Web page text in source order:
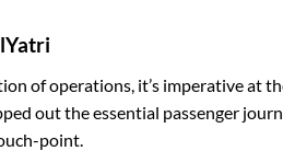
of operations, it’s imperative at
out the essential passenger
point.